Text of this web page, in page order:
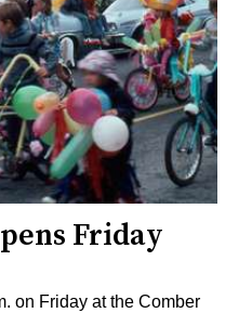
Friday
on Friday at the Comber